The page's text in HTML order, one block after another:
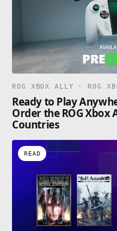
ROG XBOX ALLY · ROG
Ready to Play
Order the ROG Xbox
Countries
READ